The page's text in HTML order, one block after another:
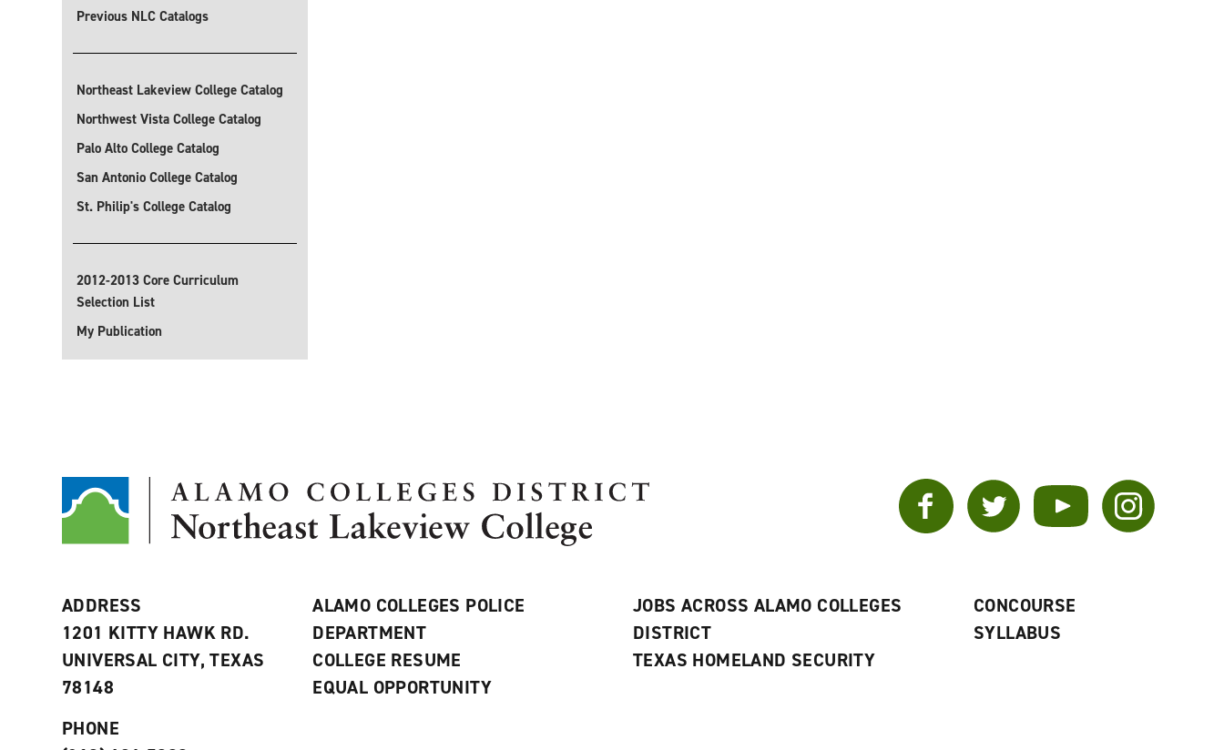
Previous NLC Catalogs
Northeast Lakeview College Catalog
Northwest Vista College Catalog
Palo Alto College Catalog
San Antonio College Catalog
St. Philip's College Catalog
2012-2013 Core Curriculum
Selection List
My Publication
Facebook Twitter YouTube Instagram
ADDRESS
1201 KITTY HAWK RD.
UNIVERSAL CITY, TEXAS
78148
PHONE
ALAMO COLLEGES POLICE
DEPARTMENT
COLLEGE RESUME
EQUAL OPPORTUNITY
JOBS ACROSS ALAMO COLLEGES
DISTRICT
TEXAS HOMELAND SECURITY
CONCOURSE
SYLLABUS